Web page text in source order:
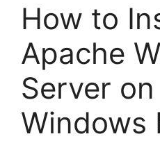
How to
Apache
Server on
Windows